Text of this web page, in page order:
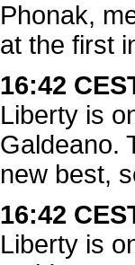
Phonak,
at the first
16:42
Liberty is
Galdeano.
new best,
16:42
Liberty is